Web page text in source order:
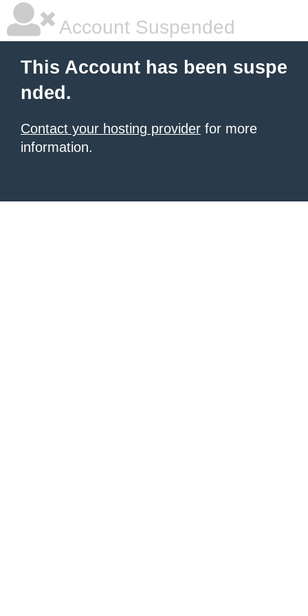
Account Suspended
This Account has been suspe
nded.
Contact your hosting provider for more
information.